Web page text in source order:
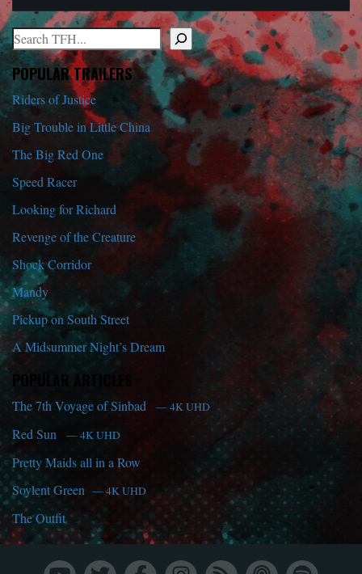
Search
When autocomplete results are available use up and down arrows
POPULAR TRAILERS
Riders of Justice
Big Trouble in Little China
The Big Red One
Speed Racer
Looking for Richard
Revenge of the Creature
Shock Corridor
Mandy
Pickup on South Street
A Midsummer Night’s Dream
POPULAR ARTICLES
The 7th Voyage of Sinbad — 4K UHD
Red Sun — 4K UHD
Pretty Maids all in a Row
Soylent Green — 4K UHD
The Outfit